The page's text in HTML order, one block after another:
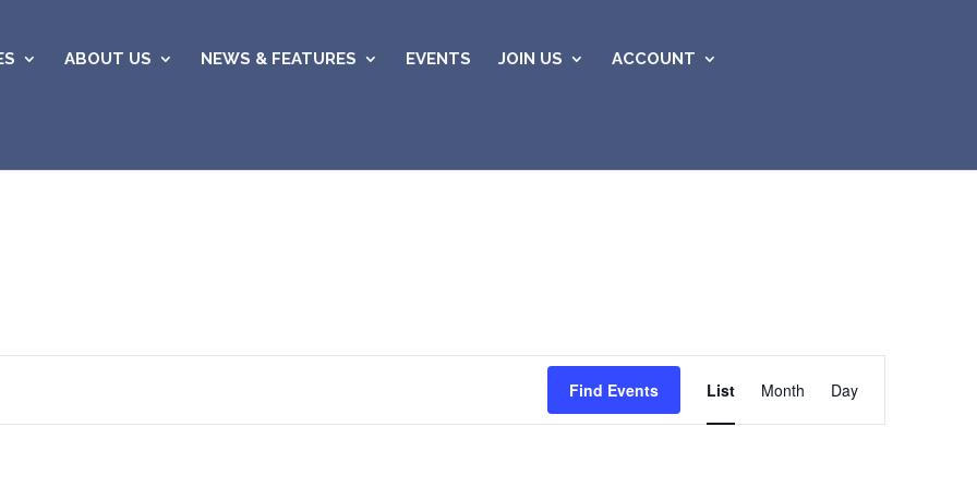
ABOUT US NEWS & FEATURES EVENTS JOIN US ACCOUNT
Find Events
Views
List Month Day